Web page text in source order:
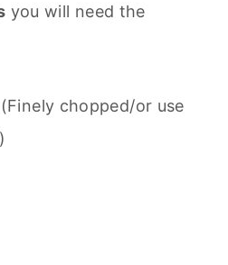
you will need the
chopped/or use